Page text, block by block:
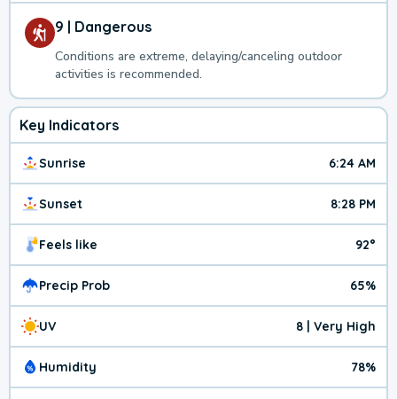
9 | Dangerous
Conditions are extreme, delaying/canceling outdoor
activities is recommended.
Key Indicators
Sunrise 6:24 AM
Sunset 8:28 PM
Feels like 92°
Precip Prob 65%
UV 8 | Very High
Humidity 78%